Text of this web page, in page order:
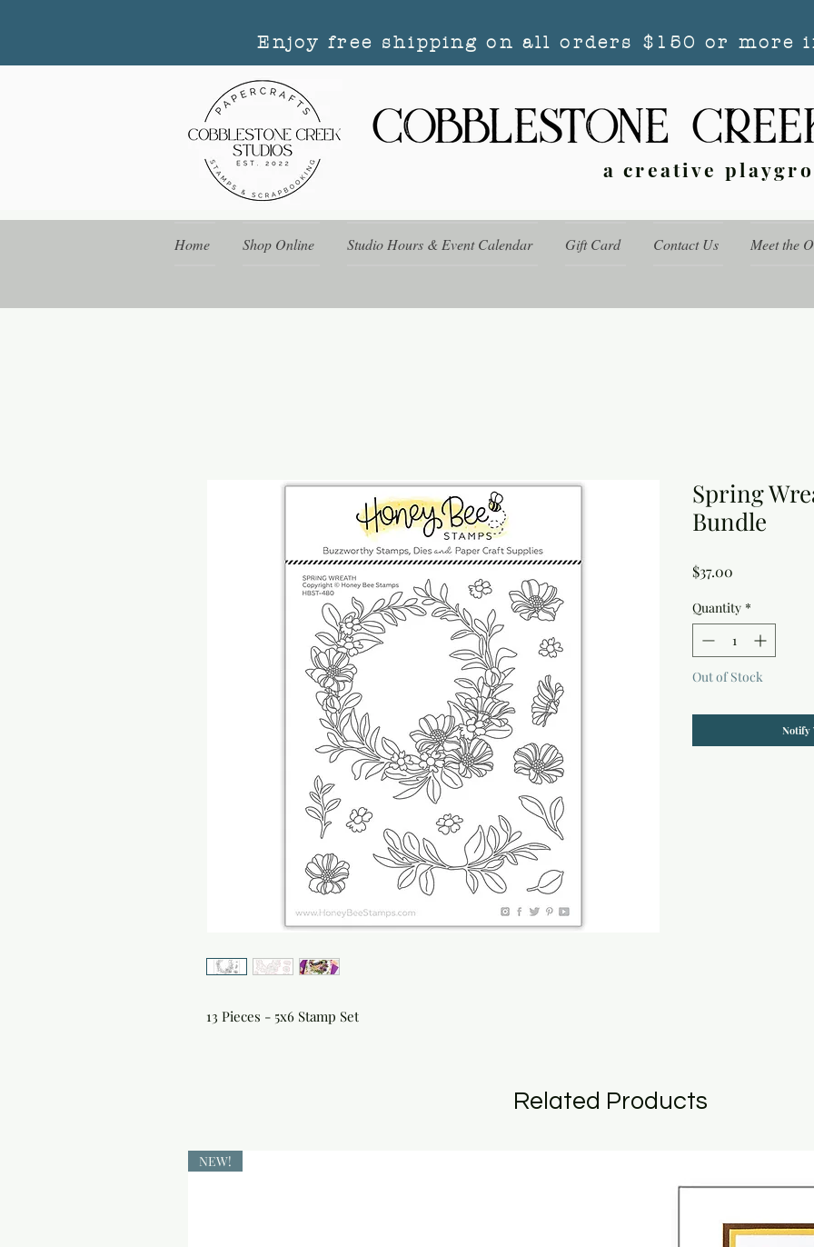
Enjoy free shipping on all orders $150 or more
a creative
Home Shop Online Studio Hours & Event Calendar Gift Card Contact Us Meet the
13 Pieces - 5x6 Stamp Set
Spring
Bundle
$37.00
Quantity *
Out of Stock
Notify
Related Products
NEW!